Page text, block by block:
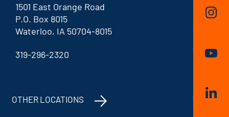
1501 East Orange Road
P.O. Box 8015
Waterloo, IA 50704-8015
319-296-2320
OTHER LOCATIONS